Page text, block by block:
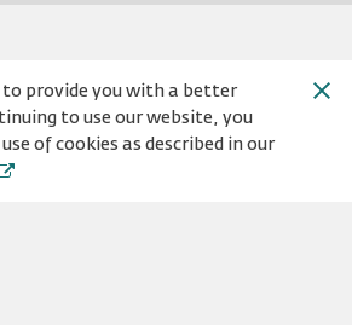
to provide you with a better
to use our website, you
of cookies as described in our